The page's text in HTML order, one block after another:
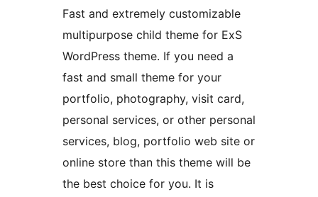
Fast and extremely customizable
multipurpose child theme for ExS
WordPress theme. If you need a
fast and small theme for your
portfolio, photography, visit card,
personal services, or other personal
services, blog, portfolio web site or
online store than this theme will be
the best choice for you. It is